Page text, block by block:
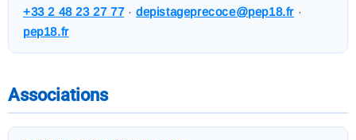
+33 2 48 23 27 77·depistageprecoce@pep18.fr ·
pep18.fr
Associations